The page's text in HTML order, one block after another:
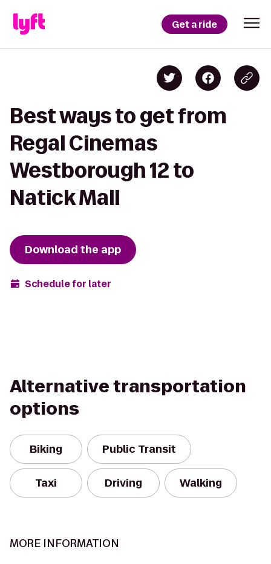
Get a ride
Best ways to get from
Regal Cinemas
Westborough 12 to
Natick Mall
Download the app
Schedule for later
Alternative transportation
options
Biking Public Transit
Taxi Driving Walking
MORE INFORMATION